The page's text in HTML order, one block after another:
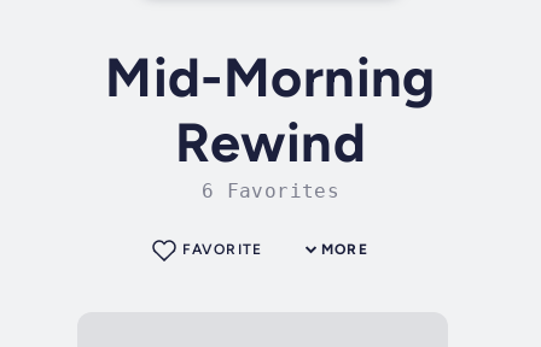
Mid-Morning
Rewind
6 Favorites
MORE
FAVORITE